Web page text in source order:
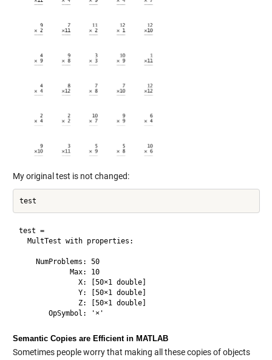
My original test is not changed:
test =
  MultTest with properties:
    NumProblems: 50
            Max: 10
              X: [50×1 double]
              Y: [50×1 double]
              Z: [50×1 double]
Semantic Copies are Efficient in MATLAB
Sometimes people worry that making all these copies of objects